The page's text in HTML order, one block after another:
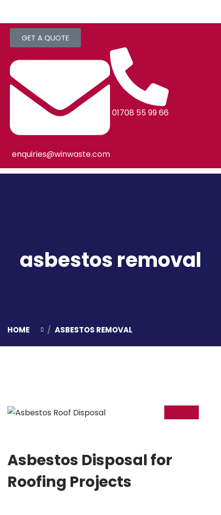
GET A QUOTE
enquiries@winwaste.com
01708 55 99 66
asbestos removal
HOME ASBESTOS REMOVAL
05
Asbestos Disposal for
Roofing Projects